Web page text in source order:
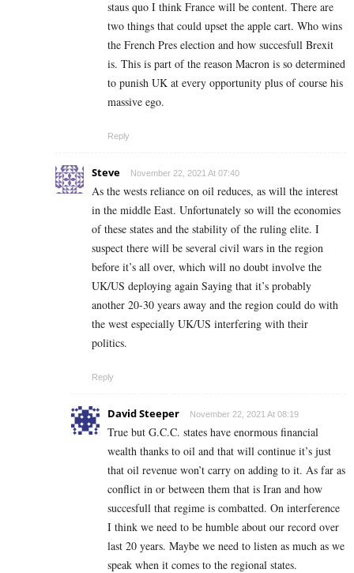
staus quo I think France will be content. There are
two things that could upset the apple cart. Who wins
the French Pres election and how succesfull Brexit
is. This is part of the reason Macron is so determined
to punish UK at every opportunity plus of course his
massive ego.
Reply
Steve November 22, 2021 At 07:40
As the wests reliance on oil reduces, as will the interest
in the middle East. Unfortunately so will the economies
of these states and the stability of the ruling elite. I
suspect there will be several civil wars in the region
before it’s all over, which will no doubt involve the
UK/US deploying again Saying that it’s probably
another 20-30 years away and the region could do with
the west especially UK/US interfering with their
politics.
Reply
David Steeper November 22, 2021 At 08:19
True but G.C.C. states have enormous financial
wealth thanks to oil and that will continue it’s just
that oil revenue won’t carry on adding to it. As far as
conflict in or between them that is Iran and how
succesfull that regime is combatted. On interference
I think we need to be humble about our record over
last 20 years. Maybe we need to listen as much as we
speak when it comes to the regional states.